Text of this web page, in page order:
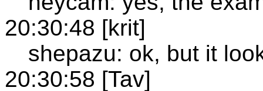
20:30:48 [krit]
shepazu: ok, but it
20:30:58 [Tav]